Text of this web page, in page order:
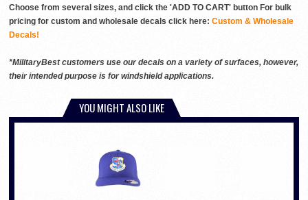
Choose from several sizes, and click the 'ADD TO CART' button For bulk
pricing for custom and wholesale decals click here: Custom & Wholesale
Decals!
*MilitaryBest customers use our decals on a variety of surfaces, however,
their intended purpose is for windshield applications.
YOU MIGHT ALSO LIKE